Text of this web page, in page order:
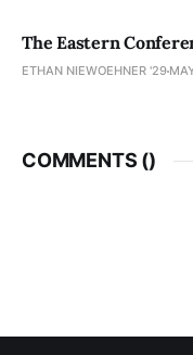
The Eastern
ETHAN NIEWOEHNER '29
COMMENTS ()